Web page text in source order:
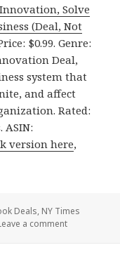
Solve
(Deal, Not
$0.99. Genre:
Deal,
system that
and affect
Rated:
ASIN:
version here,
Deals, NY Times
a comment